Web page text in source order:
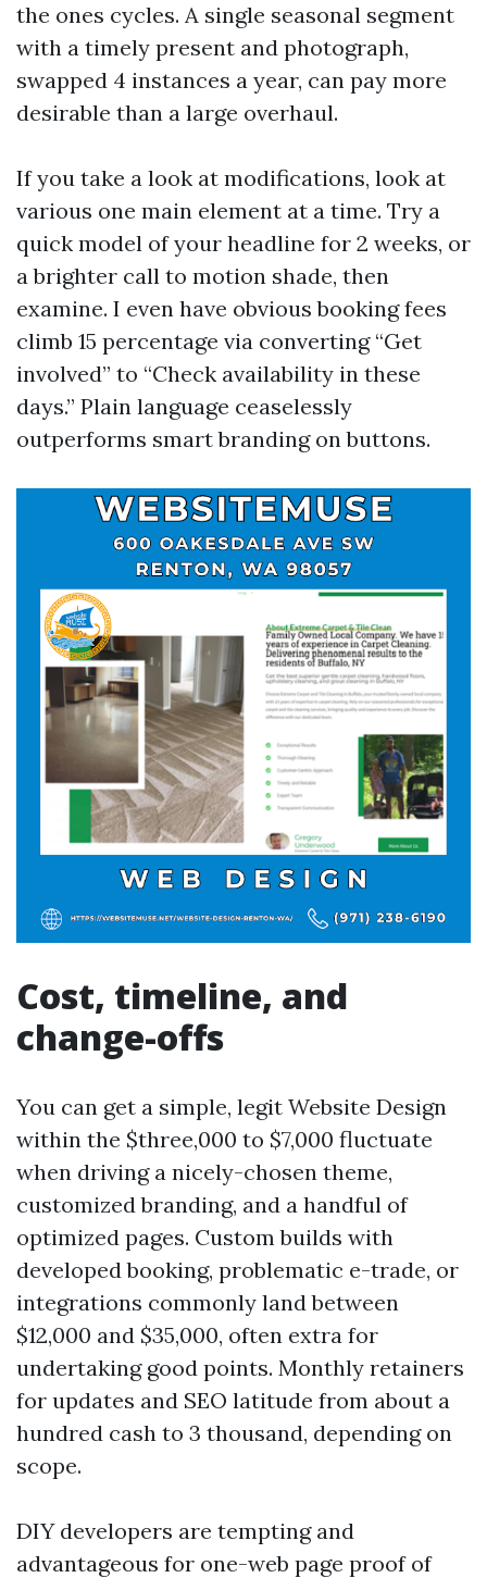
the ones cycles. A single seasonal segment
with a timely present and photograph,
swapped 4 instances a year, can pay more
desirable than a large overhaul.
If you take a look at modifications, look at
various one main element at a time. Try a
quick model of your headline for 2 weeks, or
a brighter call to motion shade, then
examine. I even have obvious booking fees
climb 15 percentage via converting “Get
involved” to “Check availability in these
days.” Plain language ceaselessly
outperforms smart branding on buttons.
Cost, timeline, and
change-offs
You can get a simple, legit Website Design
within the $three,000 to $7,000 fluctuate
when driving a nicely-chosen theme,
customized branding, and a handful of
optimized pages. Custom builds with
developed booking, problematic e-trade, or
integrations commonly land between
$12,000 and $35,000, often extra for
undertaking good points. Monthly retainers
for updates and SEO latitude from about a
hundred cash to 3 thousand, depending on
scope.
DIY developers are tempting and
advantageous for one-web page proof of